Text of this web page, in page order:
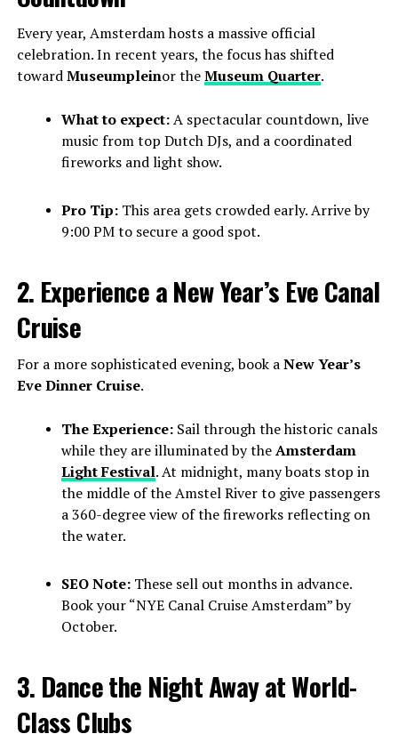
Every year, Amsterdam hosts a massive official
celebration. In recent years, the focus has shifted
towardMuseumpleinor theMuseum Quarter.
What to expect:A spectacular countdown, live
music from top Dutch DJs, and a coordinated
fireworks and light show.
Pro Tip:This area gets crowded early. Arrive by
9:00 PM to secure a good spot.
2. Experience a New Year’s Eve Canal
Cruise
For a more sophisticated evening, book aNew Year’s
Eve Dinner Cruise.
The Experience:Sail through the historic canals
while they are illuminated by theAmsterdam
Light Festival. At midnight, many boats stop in
the middle of the Amstel River to give passengers
a 360-degree view of the fireworks reflecting on
the water.
SEO Note:These sell out months in advance.
Book your “NYE Canal Cruise Amsterdam” by
October.
3. Dance the Night Away at World-
Class Clubs